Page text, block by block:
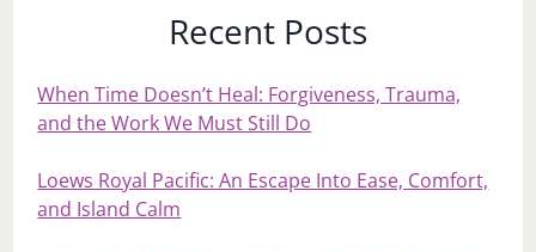
Recent Posts
When Time Doesn’t Heal: Forgiveness, Trauma,
and the Work We Must Still Do
Loews Royal Pacific: An Escape Into Ease, Comfort,
and Island Calm